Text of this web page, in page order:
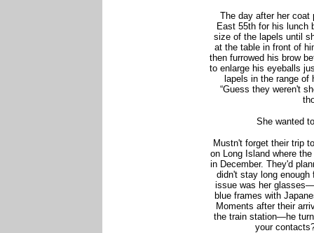
The day after her coat
East 55th for his lunch
size of the lapels until
at the table in front of
then furrowed his brow
to enlarge his eyeballs
lapels in the range
“Guess they weren't
She wanted
Mustn't forget their trip
on Long Island where
in December. They'd
didn't stay long
issue was her
blue frames with
Moments after their
the train station—he
your